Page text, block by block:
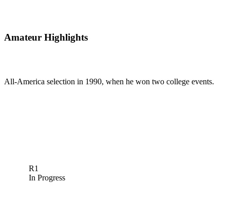
Amateur Highlights
All-America selection in 1990, when he won two college events.
R1
In Progress